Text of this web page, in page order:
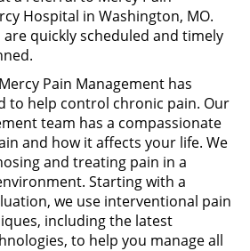
Hospital in Washington, MO.
quickly scheduled and timely
Pain Management has
to help control chronic pain. Our
team has a compassionate
and how it affects your life. We
and treating pain in a
Starting with a
we use interventional pain
including the latest
to help you manage all